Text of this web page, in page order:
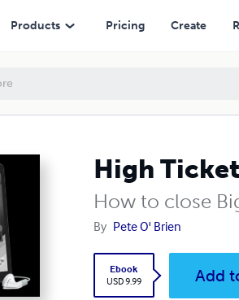
Products Pricing Create
High
How to close
By Pete O' Brien
Ebook
USD 9.99
Add